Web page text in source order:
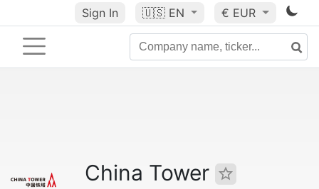
Sign In 🇺🇸 EN € EUR
China Tower